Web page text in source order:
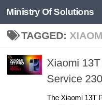
Skip to content
Ministry Of Solutions
TAGGED:
Xiaomi
Service
The Xiaomi 13T